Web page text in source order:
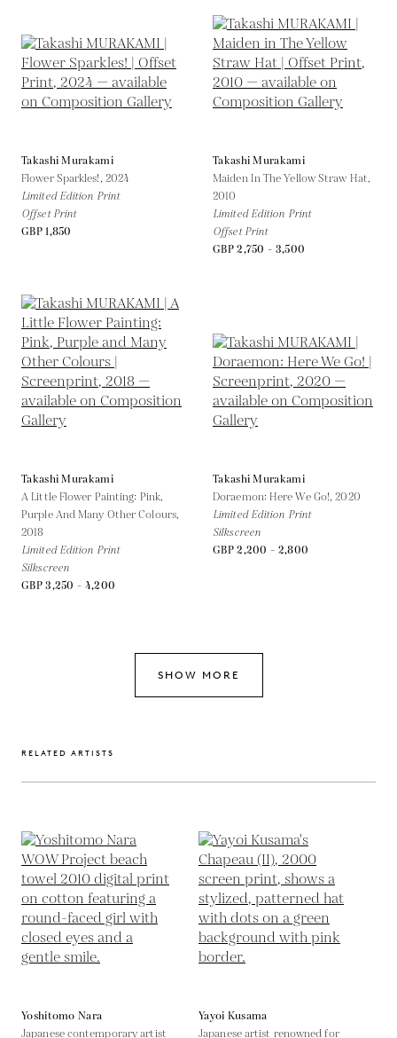
Takashi Murakami
Flower Sparkles!, 2024
Limited Edition Print
Offset Print
GBP 1,850
Takashi Murakami
Maiden In The Yellow Straw Hat,
2010
Limited Edition Print
Offset Print
GBP 2,750 - 3,500
Takashi Murakami
A Little Flower Painting: Pink,
Purple And Many Other Colours,
2018
Limited Edition Print
Silkscreen
GBP 3,250 - 4,200
Takashi Murakami
Doraemon: Here We Go!,2020
Limited Edition Print
Silkscreen
GBP 2,200 - 2,800
SHOW MORE
RELATED ARTISTS
Yoshitomo Nara
Japanese contemporary artist
Yayoi Kusama
Japanese artist renowned for